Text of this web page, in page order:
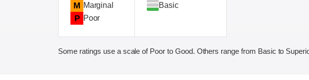
M Marginal
P Poor
Basic
Some ratings use a scale of Poor to Good. Others range from Basic to